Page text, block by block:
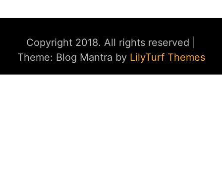
Copyright 2018. All rights reserved
Theme: Blog Mantra by LilyTurf Themes